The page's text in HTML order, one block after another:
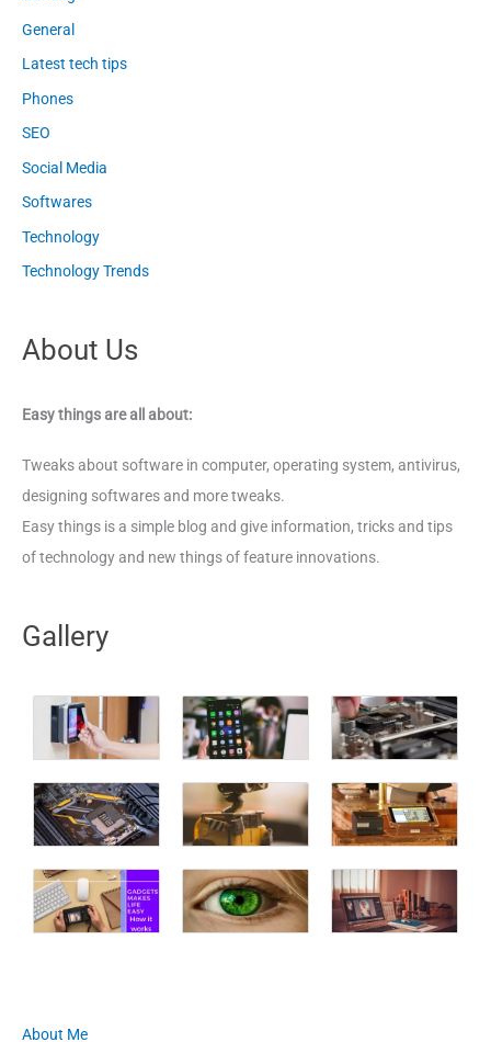
General
Latest tech tips
Phones
SEO
Social Media
Softwares
Technology
Technology Trends
About Us
Easy things are all about:
Tweaks about software in computer, operating system, antivirus,
designing softwares and more tweaks.
Easy things is a simple blog and give information, tricks and tips
of technology and new things of feature innovations.
Gallery
About Me